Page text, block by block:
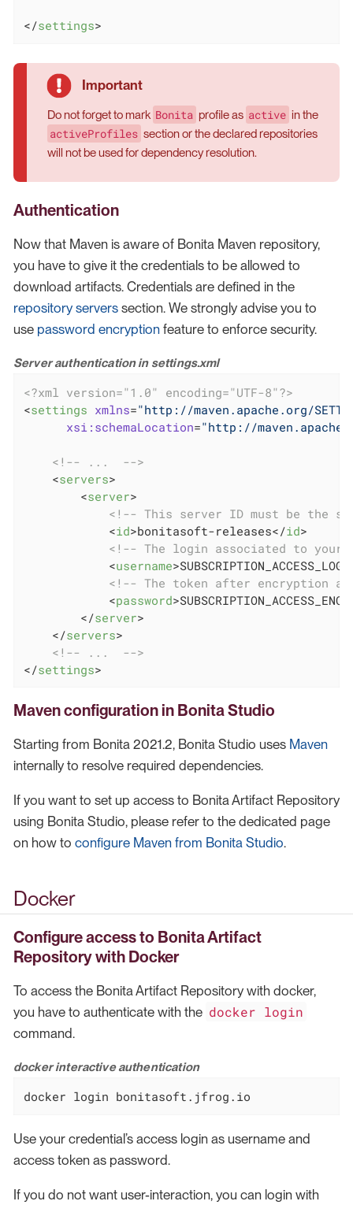
</settings>
Do not forget to mark Bonita profile as active in the
activeProfiles section or the declared repositories
will not be used for dependency resolution.
Authentication
Now that Maven is aware of Bonita Maven repository,
you have to give it the credentials to be allowed to
download artifacts. Credentials are defined in the
repository servers section. We strongly advise you to
use password encryption feature to enforce security.
Server authentication in settings.xml
<?xml version="1.0" encoding="UTF-8"?>
<settings xmlns="http://maven.apache.org/
xsi:schemaLocation="http://
<!-- ...  -->
<servers>
<server>
<!-- This server ID must be the
<id>bonitasoft-releases</id>
<!-- The login associated to your
<username>
<!-- The token after encryption
<password>
</server>
</servers>
<!-- ...  -->
</settings>
Maven configuration in Bonita Studio
Starting from Bonita 2021.2, Bonita Studio uses Maven
internally to resolve required dependencies.
If you want to set up access to Bonita Artifact Repository
using Bonita Studio, please refer to the dedicated page
on how to configure Maven from Bonita Studio.
Docker
Configure access to Bonita Artifact
Repositorywith Docker
To access the Bonita Artifact Repository with docker,
you have to authenticate with the docker login
command.
docker interactive authentication
docker login bonitasoft.jfrog.io
Use your credential’s access login as username and
access token as password.
If you do not want user-interaction, you can login with